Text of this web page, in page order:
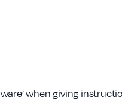
when giving